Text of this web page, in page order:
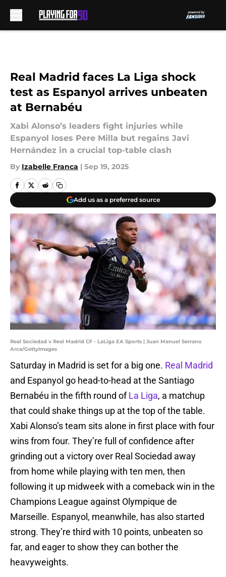
Real Madrid faces La Liga shock
test as Espanyol arrives unbeaten
at Bernabéu
Xabi Alonso’s leaders fight injuries while
Espanyol loses Pere Milla but regains Javi
Hernández in a crucial top-table clash
By Izabelle Franca | Sep 19, 2025
Add us as a preferred source
Real Sociedad v Real Madrid CF - LaLiga EA Sports | Juan Manuel Serrano
Arce/GettyImages
Saturday in Madrid is set for a big one. Real Madrid
and Espanyol go head-to-head at the Santiago
Bernabéu in the fifth round ofLa Liga, a matchup
that could shake things up at the top of the table.
Xabi Alonso’s team sits alone in first place with four
wins from four. They’re full of confidence after
grinding out a victory over Real Sociedad away
from home while playing with ten men, then
following it up midweek with a comeback win in the
Champions League against Olympique de
Marseille. Espanyol, meanwhile, has also started
strong. They’re third with 10 points, unbeaten so
far, and eager to show they can bother the
heavyweights.